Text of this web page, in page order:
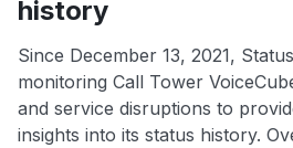
history
Since December 13, 2021,
monitoring Call Tower
and service disruptions to
insights into its status history.